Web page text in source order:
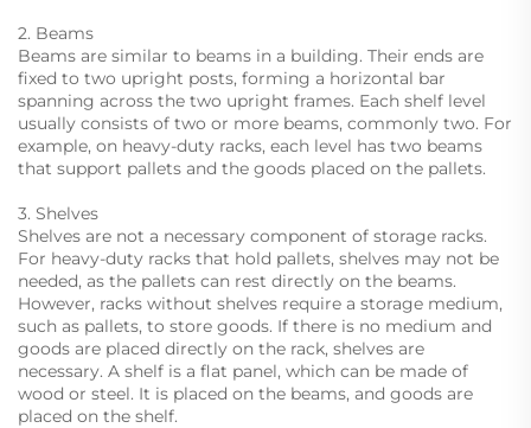
2. Beams
Beams are similar to beams in a building. Their ends are
fixed to two upright posts, forming a horizontal bar
spanning across the two upright frames. Each shelf level
usually consists of two or more beams, commonly two. For
example, on heavy-duty racks, each level has two beams
that support pallets and the goods placed on the pallets.
3. Shelves
Shelves are not a necessary component of storage racks.
For heavy-duty racks that hold pallets, shelves may not be
needed, as the pallets can rest directly on the beams.
However, racks without shelves require a storage medium,
such as pallets, to store goods. If there is no medium and
goods are placed directly on the rack, shelves are
necessary. A shelf is a flat panel, which can be made of
wood or steel. It is placed on the beams, and goods are
placed on the shelf.